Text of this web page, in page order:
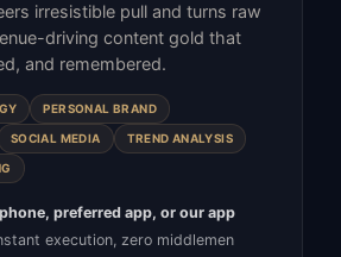
irresistible pull and turns raw
driving content gold that
and remembered.
PERSONAL BRAND
SOCIAL MEDIA TREND ANALYSIS
preferred app, or our app
execution, zero middlemen